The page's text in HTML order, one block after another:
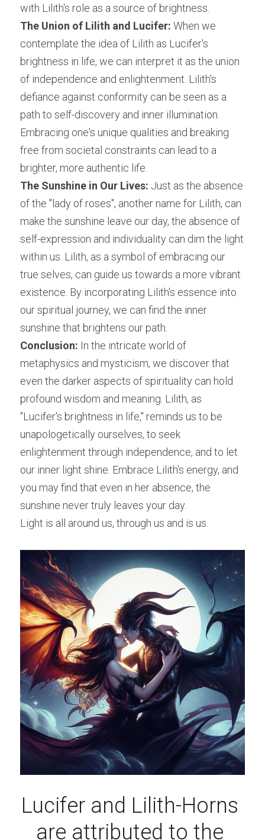
with Lilith's role as a source of brightness.
The Union of Lilith and Lucifer: When we
contemplate the idea of Lilith as Lucifer's
brightness in life, we can interpret it as the union
of independence and enlightenment. Lilith's
defiance against conformity can be seen as a
path to self-discovery and inner illumination.
Embracing one's unique qualities and breaking
free from societal constraints can lead to a
brighter, more authentic life.
The Sunshine in Our Lives: Just as the absence
of the "lady of roses", another name for Lilith, can
make the sunshine leave our day, the absence of
self-expression and individuality can dim the light
within us. Lilith, as a symbol of embracing our
true selves, can guide us towards a more vibrant
existence. By incorporating Lilith's essence into
our spiritual journey, we can find the inner
sunshine that brightens our path.
Conclusion: In the intricate world of
metaphysics and mysticism, we discover that
even the darker aspects of spirituality can hold
profound wisdom and meaning. Lilith, as
"Lucifer's brightness in life," reminds us to be
unapologetically ourselves, to seek
enlightenment through independence, and to let
our inner light shine. Embrace Lilith's energy, and
you may find that even in her absence, the
sunshine never truly leaves your day.
Light is all around us, through us and is us.
Lucifer and Lilith-Horns
are attributed to the